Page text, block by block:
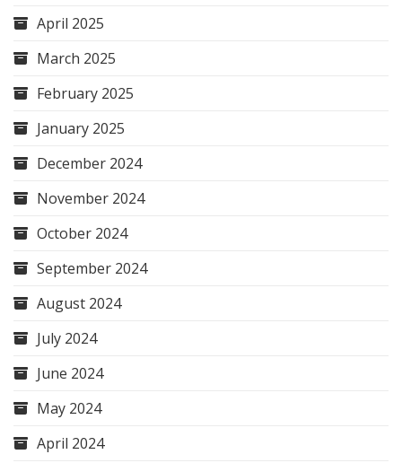
April 2025
March 2025
February 2025
January 2025
December 2024
November 2024
October 2024
September 2024
August 2024
July 2024
June 2024
May 2024
April 2024